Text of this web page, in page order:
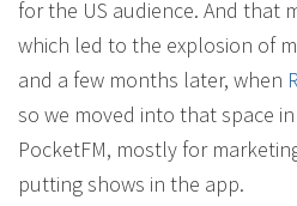
for the US audience. And that
which led to the explosion of
and a few months later, when
so we moved into that space
PocketFM, mostly for
putting shows in the app.